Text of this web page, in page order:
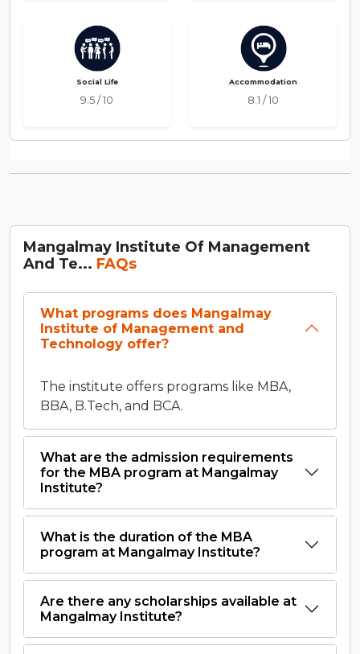
Social Life
9.5 / 10
Accommodation
8.1 / 10
Mangalmay Institute Of Management
And Te... FAQs
What programs does Mangalmay
Institute of Management and
Technology offer?
The institute offers programs like MBA,
BBA, B.Tech, and BCA.
What are the admission requirements
for the MBA program at Mangalmay
Institute?
What is the duration of the MBA
program at Mangalmay Institute?
Are there any scholarships available at
Mangalmay Institute?